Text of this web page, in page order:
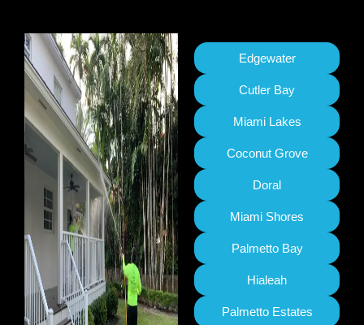
Edgewater
Cutler Bay
Miami Lakes
Coconut Grove
Doral
Miami Shores
Palmetto Bay
Hialeah
Palmetto Estates